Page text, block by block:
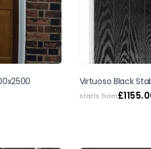
Virtuoso Black
starts from£